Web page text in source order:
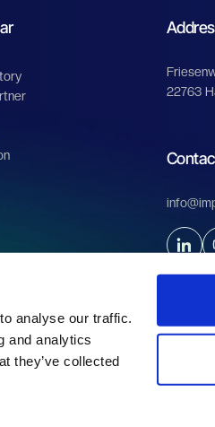
analyse our traffic.
and analytics
they’ve collected
22763